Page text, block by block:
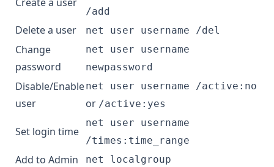
/add
Delete a user net user username /del
Change
password
net user username
newpassword
Disable/Enable
user
net user username /active:no
or /active:yes
Set login time
net user username
/times:time_range
Add to Admin
net localgroup